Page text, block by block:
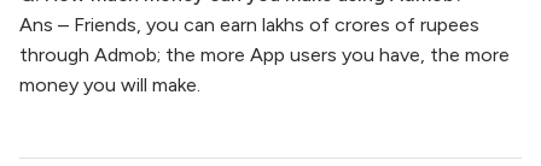
Ans – Friends, you can earn lakhs of crores of rupees
through Admob; the more App users you have, the more
money you will make.